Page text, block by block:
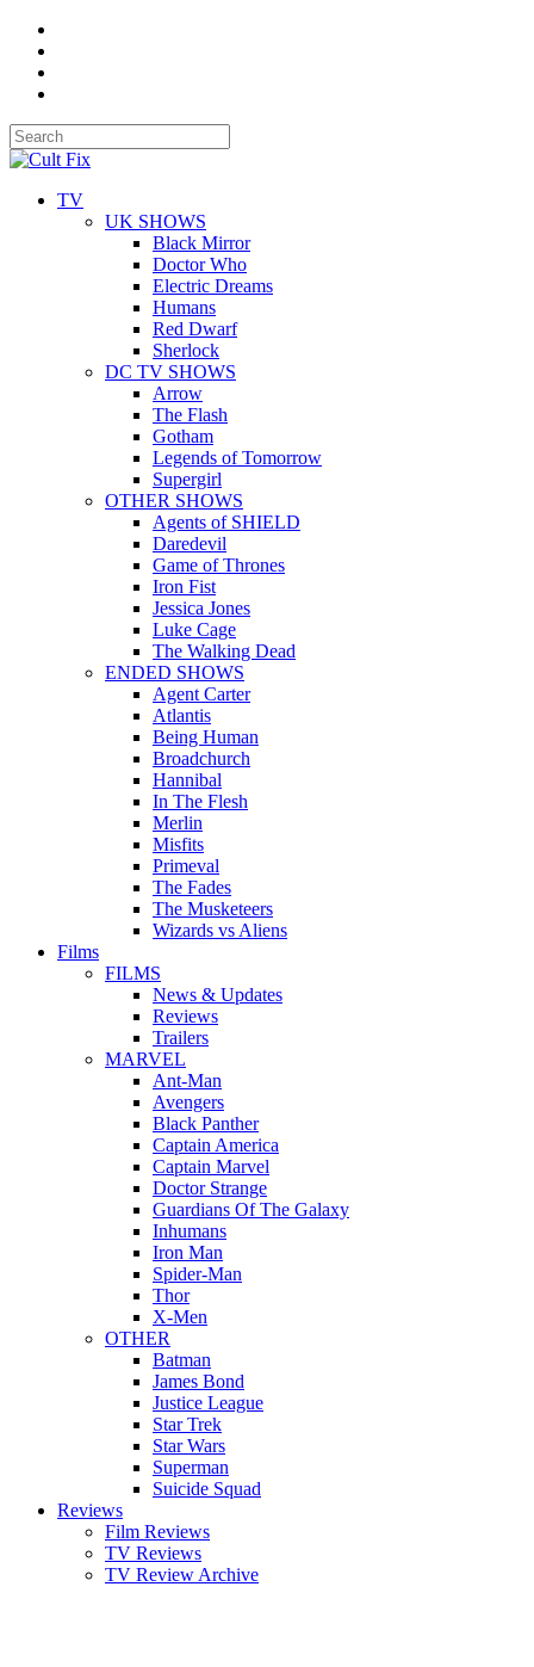
TV
UK SHOWS
Black Mirror
Doctor Who
Electric Dreams
Humans
Red Dwarf
Sherlock
DC TV SHOWS
Arrow
The Flash
Gotham
Legends of Tomorrow
Supergirl
OTHER SHOWS
Agents of SHIELD
Daredevil
Game of Thrones
Iron Fist
Jessica Jones
Luke Cage
The Walking Dead
ENDED SHOWS
Agent Carter
Atlantis
Being Human
Broadchurch
Hannibal
In The Flesh
Merlin
Misfits
Primeval
The Fades
The Musketeers
Wizards vs Aliens
Films
FILMS
News & Updates
Reviews
Trailers
MARVEL
Ant-Man
Avengers
Black Panther
Captain America
Captain Marvel
Doctor Strange
Guardians Of The Galaxy
Inhumans
Iron Man
Spider-Man
Thor
X-Men
OTHER
Batman
James Bond
Justice League
Star Trek
Star Wars
Superman
Suicide Squad
Reviews
Film Reviews
TV Reviews
TV Review Archive